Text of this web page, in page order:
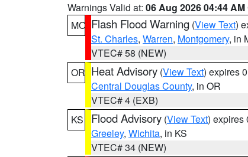
Warnings Valid at: 06 Aug 2026 04:44 AM
MO Flash Flood Warning (View Text)
St. Charles, Warren, Montgomery, in
VTEC# 58 (NEW)
OR Heat Advisory (View Text) expires
Central Douglas County, in OR
VTEC# 4 (EXB)
KS
Flood Advisory (View Text) expires
Greeley, Wichita, in KS
VTEC# 34 (NEW)